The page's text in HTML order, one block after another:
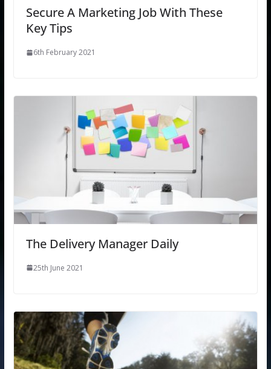
Secure A Marketing Job With These
Key Tips
6th February 2021
The Delivery Manager Daily
25th June 2021